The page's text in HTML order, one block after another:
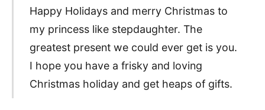
Happy Holidays and merry Christmas to
my princess like stepdaughter. The
greatest present we could ever get is you.
I hope you have a frisky and loving
Christmas holiday and get heaps of gifts.